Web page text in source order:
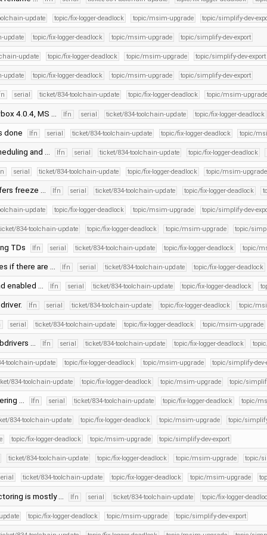
update topic/fix-logger-deadlock topic/msim-upgrade topic/simplify-dev-
update topic/fix-logger-deadlock topic/msim-upgrade topic/simplify-dev-export
update topic/fix-logger-deadlock topic/msim-upgrade topic/simplify-dev-export
update topic/fix-logger-deadlock topic/msim-upgrade topic/simplify-dev-export
serial ticket/834-toolchain-update topic/fix-logger-deadlock topic/msim-upgrade
4.0.4, MS … lfn serial ticket/834-toolchain-update topic/fix-logger-deadlock
done lfn serial ticket/834-toolchain-update topic/fix-logger-deadlock topic/
and … lfn serial ticket/834-toolchain-update topic/fix-logger-deadlock
serial ticket/834-toolchain-update topic/fix-logger-deadlock topic/msim-upgrade
freeze … lfn serial ticket/834-toolchain-update topic/fix-logger-deadlock
update topic/fix-logger-deadlock topic/msim-upgrade topic/simplify-dev-
834-toolchain-update topic/fix-logger-deadlock topic/msim-upgrade topic/
TDs lfn serial ticket/834-toolchain-update topic/fix-logger-deadlock topic/
if there are … lfn serial ticket/834-toolchain-update topic/fix-logger-deadlock
enabled … lfn serial ticket/834-toolchain-update topic/fix-logger-deadlock
lfn serial ticket/834-toolchain-update topic/fix-logger-deadlock topic/
serial ticket/834-toolchain-update topic/fix-logger-deadlock topic/msim-upgrade
… lfn serial ticket/834-toolchain-update topic/fix-logger-deadlock
toolchain-update topic/fix-logger-deadlock topic/msim-upgrade topic/simplify-dev-
834-toolchain-update topic/fix-logger-deadlock topic/msim-upgrade topic/
… lfn serial ticket/834-toolchain-update topic/fix-logger-deadlock topic/
834-toolchain-update topic/fix-logger-deadlock topic/msim-upgrade topic/
topic/fix-logger-deadlock topic/msim-upgrade topic/simplify-dev-export
ticket/834-toolchain-update topic/fix-logger-deadlock topic/msim-upgrade topic/
ticket/834-toolchain-update topic/fix-logger-deadlock topic/msim-upgrade
is mostly … lfn serial ticket/834-toolchain-update topic/fix-logger-
topic/fix-logger-deadlock topic/msim-upgrade topic/simplify-dev-export